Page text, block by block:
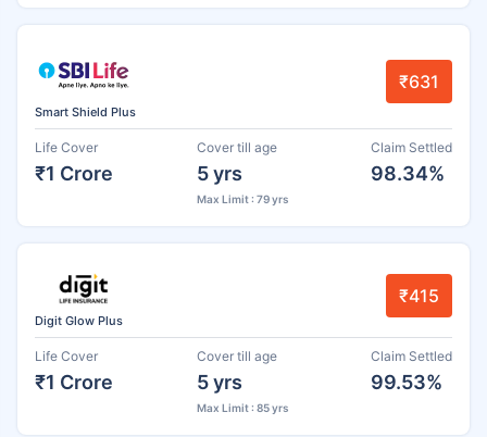
Smart Shield Plus
₹631
Life Cover
₹1 Crore
Cover till age
5 yrs
Max Limit : 79 yrs
Claim Settled
98.34%
Digit Glow Plus
₹415
Life Cover
₹1 Crore
Cover till age
5 yrs
Max Limit : 85 yrs
Claim Settled
99.53%